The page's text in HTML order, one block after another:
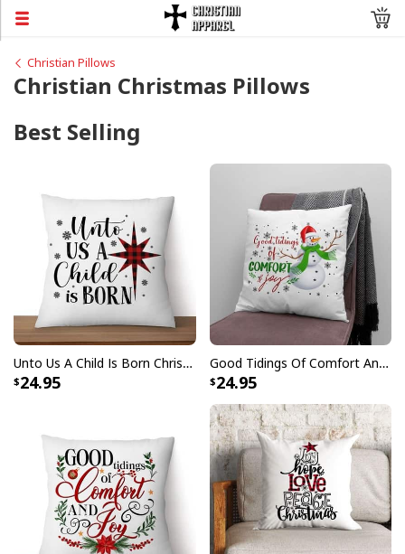
Christian Pillows
Christian Christmas Pillows
Best Selling
Unto Us A Child Is Born Christmas Pillow
24.95
Good Tidings Of Comfort And Joy Snowman Christmas Pillow
24.95